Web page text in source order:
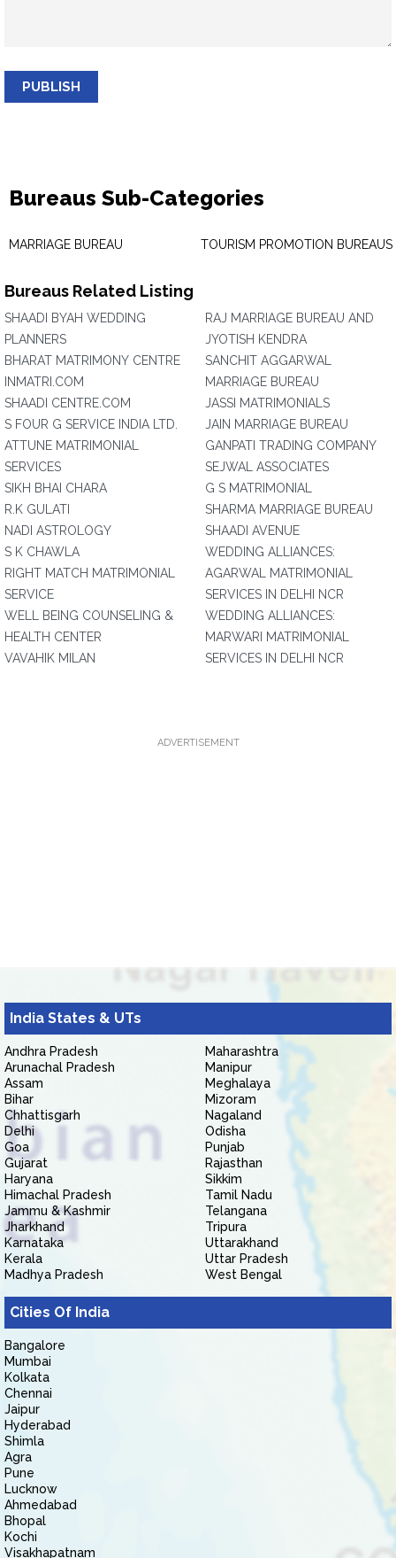
PUBLISH
Bureaus Sub-Categories
MARRIAGE BUREAU TOURISM PROMOTION BUREAUS
Bureaus Related Listing
SHAADI BYAH WEDDING
PLANNERS
BHARAT MATRIMONY CENTRE
INMATRI.COM
SHAADI CENTRE.COM
S FOUR G SERVICE INDIA LTD.
ATTUNE MATRIMONIAL
SERVICES
SIKH BHAI CHARA
R.K GULATI
NADI ASTROLOGY
S K CHAWLA
RIGHT MATCH MATRIMONIAL
SERVICE
WELL BEING COUNSELING &
HEALTH CENTER
VAVAHIK MILAN
RAJ MARRIAGE BUREAU AND
JYOTISH KENDRA
SANCHIT AGGARWAL
MARRIAGE BUREAU
JASSI MATRIMONIALS
JAIN MARRIAGE BUREAU
GANPATI TRADING COMPANY
SEJWAL ASSOCIATES
G S MATRIMONIAL
SHARMA MARRIAGE BUREAU
SHAADI AVENUE
WEDDING ALLIANCES:
AGARWAL MATRIMONIAL
SERVICES IN DELHI NCR
WEDDING ALLIANCES:
MARWARI MATRIMONIAL
SERVICES IN DELHI NCR
ADVERTISEMENT
India States & UTs
Andhra Pradesh
Arunachal Pradesh
Assam
Bihar
Chhattisgarh
Delhi
Goa
Gujarat
Haryana
Himachal Pradesh
Jammu & Kashmir
Jharkhand
Karnataka
Kerala
Madhya Pradesh
Maharashtra
Manipur
Meghalaya
Mizoram
Nagaland
Odisha
Punjab
Rajasthan
Sikkim
Tamil Nadu
Telangana
Tripura
Uttarakhand
Uttar Pradesh
West Bengal
Cities Of India
Bangalore
Mumbai
Kolkata
Chennai
Jaipur
Hyderabad
Shimla
Agra
Pune
Lucknow
Ahmedabad
Bhopal
Kochi
Visakhapatnam